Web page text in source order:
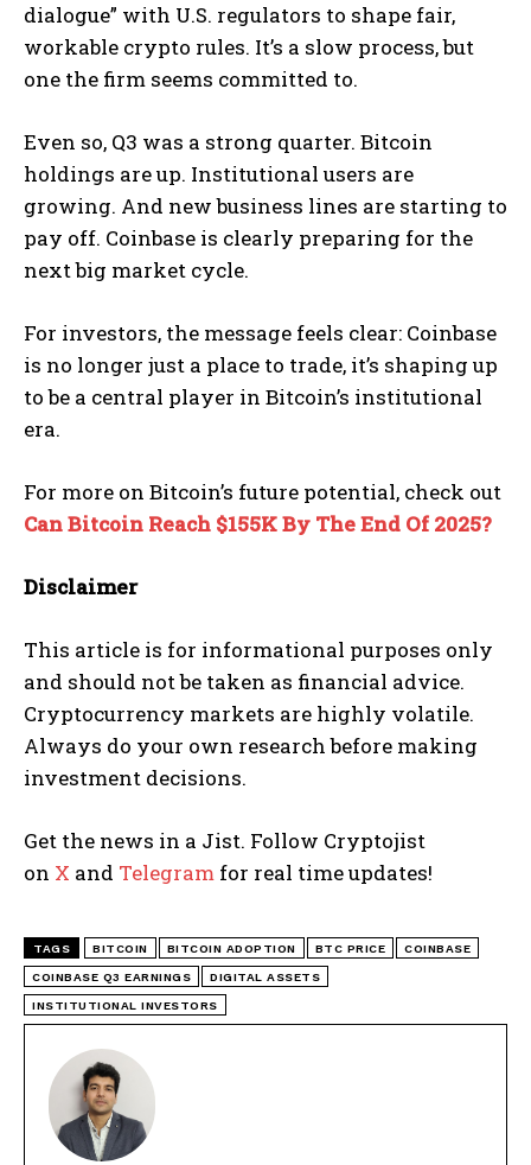
dialogue” with U.S. regulators to shape fair,
workable crypto rules. It’s a slow process, but
one the firm seems committed to.
Even so, Q3 was a strong quarter. Bitcoin
holdings are up. Institutional users are
growing. And new business lines are starting to
pay off. Coinbase is clearly preparing for the
next big market cycle.
For investors, the message feels clear: Coinbase
is no longer just a place to trade, it’s shaping up
to be a central player in Bitcoin’s institutional
era.
For more on Bitcoin’s future potential, check out
Can Bitcoin Reach $155K By The End Of 2025?
Disclaimer
This article is for informational purposes only
and should not be taken as financial advice.
Cryptocurrency markets are highly volatile.
Always do your own research before making
investment decisions.
Get the news in a Jist. Follow Cryptojist
on X and Telegram for real time updates!
TAGS BITCOIN BITCOIN ADOPTION BTC PRICE COINBASE
COINBASE Q3 EARNINGS DIGITAL ASSETS
INSTITUTIONAL INVESTORS